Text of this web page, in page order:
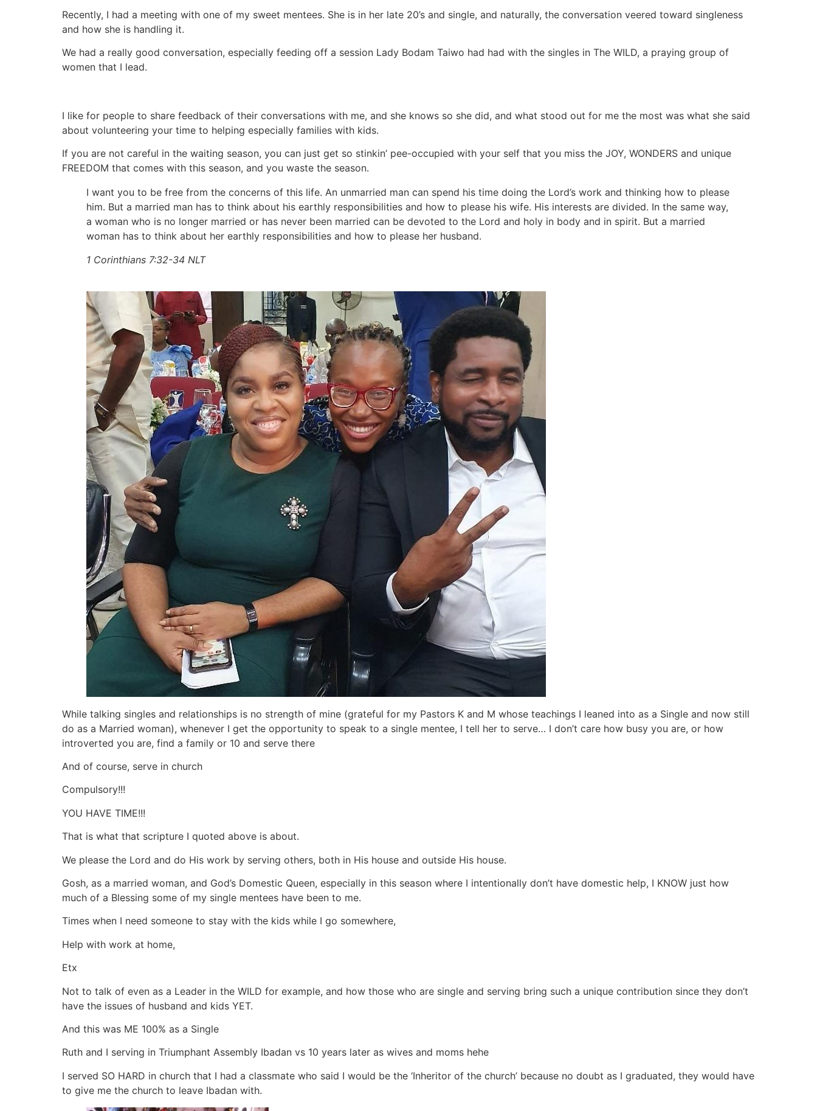
Recently, I had a meeting with one of my sweet mentees. She is in her late 20’s and single, and naturally, the conversation veered toward singleness
and how she is handling it.
We had a really good conversation, especially feeding off a session Lady Bodam Taiwo had had with the singles in The WILD, a praying group of
women that I lead.
I like for people to share feedback of their conversations with me, and she knows so she did, and what stood out for me the most was what she said
about volunteering your time to helping especially families with kids.
If you are not careful in the waiting season, you can just get so stinkin’ pee-occupied with your self that you miss the JOY, WONDERS and unique
FREEDOM that comes with this season, and you waste the season.
I want you to be free from the concerns of this life. An unmarried man can spend his time doing the Lord’s work and thinking how to please
him. But a married man has to think about his earthly responsibilities and how to please his wife. His interests are divided. In the same way,
a woman who is no longer married or has never been married can be devoted to the Lord and holy in body and in spirit. But a married
woman has to think about her earthly responsibilities and how to please her husband.
1 Corinthians 7:32‭-‬34 NLT
While talking singles and relationships is no strength of mine (grateful for my Pastors K and M whose teachings I leaned into as a Single and now still
do as a Married woman), whenever I get the opportunity to speak to a single mentee, I tell her to serve… I don’t care how busy you are, or how
introverted you are, find a family or 10 and serve there
And of course, serve in church
Compulsory!!!
YOU HAVE TIME!!!
That is what that scripture I quoted above is about.
We please the Lord and do His work by serving others, both in His house and outside His house.
Gosh, as a married woman, and God’s Domestic Queen, especially in this season where I intentionally don’t have domestic help, I KNOW just how
much of a Blessing some of my single mentees have been to me.
Times when I need someone to stay with the kids while I go somewhere,
Help with work at home,
Etx
Not to talk of even as a Leader in the WILD for example, and how those who are single and serving bring such a unique contribution since they don’t
have the issues of husband and kids YET.
And this was ME 100% as a Single
Ruth and I serving in Triumphant Assembly Ibadan vs 10 years later as wives and moms hehe
I served SO HARD in church that I had a classmate who said I would be the ‘Inheritor of the church’ because no doubt as I graduated, they would have
to give me the church to leave Ibadan with.